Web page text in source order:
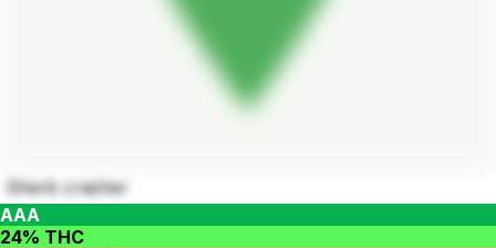
Sherb crasher
AAA
24% THC